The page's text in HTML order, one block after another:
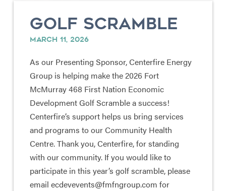
GOLF SCRAMBLE
MARCH 11, 2026
As our Presenting Sponsor, Centerfire Energy
Group is helping make the 2026 Fort
McMurray 468 First Nation Economic
Development Golf Scramble a success!
Centerfire’s support helps us bring services
and programs to our Community Health
Centre. Thank you, Centerfire, for standing
with our community. If you would like to
participate in this year’s golf scramble, please
email ecdevevents@fmfngroup.com for